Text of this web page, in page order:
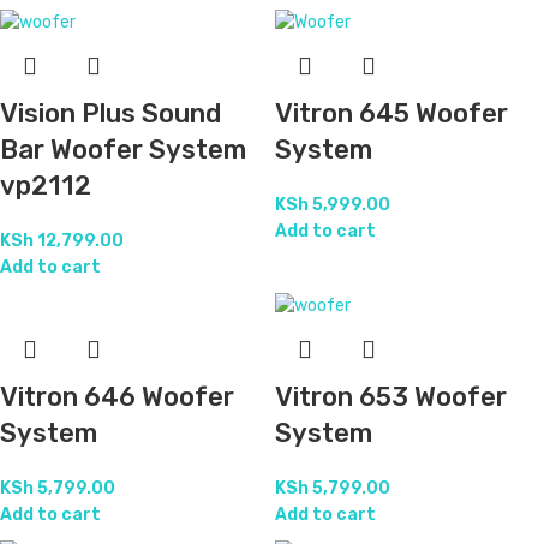
Vision Plus Sound
Bar Woofer System
vp2112
KSh12,799.00
Add to cart
Vitron 645 Woofer
System
KSh5,999.00
Add to cart
Vitron 646 Woofer
System
KSh5,799.00
Add to cart
Vitron 653 Woofer
System
KSh5,799.00
Add to cart